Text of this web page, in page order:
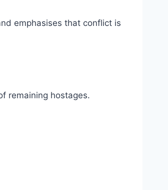
emphasises that conflict is
remaining hostages.